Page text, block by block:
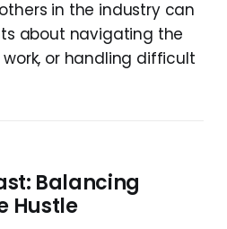
in the industry can
about navigating the
or handling difficult
Balancing
Hustle